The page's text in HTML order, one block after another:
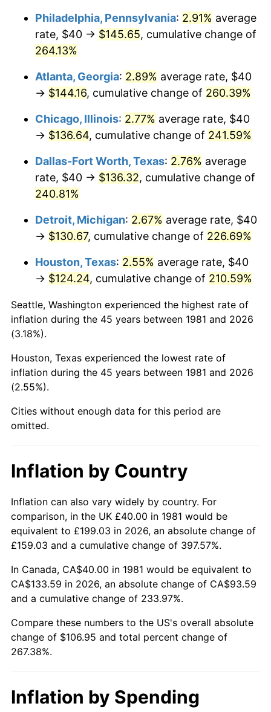
2016 $105.61 1.26%
2017 $107.86
$110.55 2.49%
2019 $112.50
2020 $113.89 1.23%
2021 $119.24 4.70%
2022 $128.78
2023 $134.08 4.12%
2025 $141.77 2.76%
2026 $146.95 3.65%*
* Compared to previous annual rate. Not final.
See
trailing value.
Philadelphia, Pennsylvania: 2.91% average
rate, $40 → $145.65, cumulative change of
264.13%
Atlanta, Georgia: 2.89% average rate, $40
→ $144.16, cumulative change of 260.39%
Chicago, Illinois: 2.77% average rate, $40
→ $136.64, cumulative change of 241.59%
Dallas-Fort Worth, Texas: 2.76% average
rate, $40 → $136.32, cumulative change of
240.81%
Detroit, Michigan: 2.67% average rate, $40
→ $130.67, cumulative change of 226.69%
Houston, Texas: 2.55% average rate, $40
→ $124.24, cumulative change of 210.59%
Seattle, Washington experienced the highest rate of
inflation during the 45 years between 1981 and 2026
(3.18%).
Houston, Texas experienced the lowest rate of
inflation during the 45 years between 1981 and 2026
(2.55%).
Cities without enough data for this period are
omitted.
Inflation by Country
Inflation can also vary widely by country. For
comparison, in the UK £40.00 in 1981 would be
equivalent to £199.03 in 2026, an absolute change of
£159.03 and a cumulative change of 397.57%.
In Canada, CA$40.00 in 1981 would be equivalent to
CA$133.59 in 2026, an absolute change of CA$93.59
and a cumulative change of 233.97%.
Compare these numbers to the US's overall absolute
change of $106.95 and total percent change of
267.38%.
Inflation by Spending